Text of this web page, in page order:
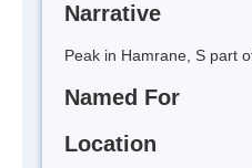
Narrative
Peak in Hamrane, S part
Named For
Location